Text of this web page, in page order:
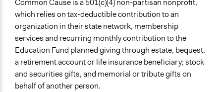
Common Cause is a 501(c)(4) non-partisan nonprofit,
which relies on tax-deductible contribution to an
organization in their state network, membership
services and recurring monthly contribution to the
Education Fund planned giving through estate, bequest,
a retirement account or life insurance beneficiary; stock
and securities gifts, and memorial or tribute gifts on
behalf of another person.